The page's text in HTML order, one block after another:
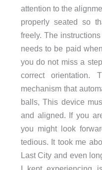
attention to the
properly seated so
freely. The
needs to be paid
you do not miss a
correct orientation.
mechanism that
balls, This device
and aligned. If you
you might look
tedious. It took me
Last City and even